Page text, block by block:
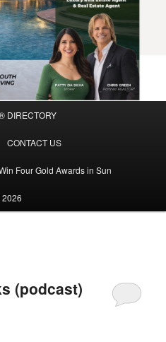
DIRECTORY
CONTACT US
Four Gold Awards in Sun
(podcast)